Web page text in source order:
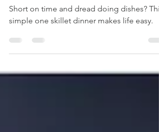
with Maple-Dijon
Cream
Short on time and dread doing dishes? This